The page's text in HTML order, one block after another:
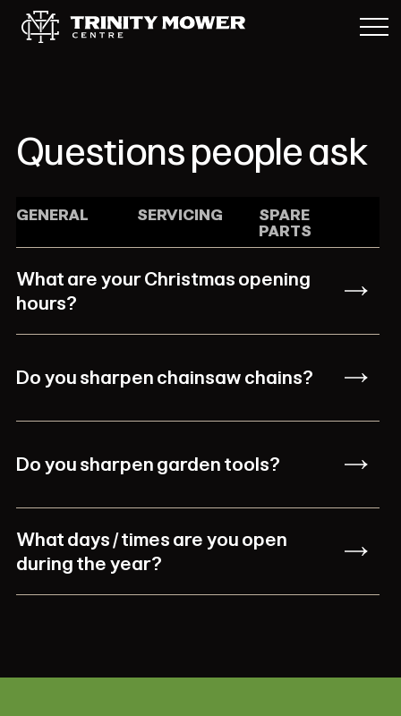
Questions people ask
GENERAL SERVICING
SPARE
PARTS
What are your Christmas opening
hours?
Do you sharpen chainsaw chains?
Do you sharpen garden tools?
What days / times are you open
during the year?